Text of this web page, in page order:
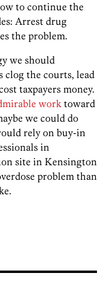
to continue the
Arrest drug
the problem.
we should
clog the courts, lead
taxpayers money.
worktoward
we could do
rely on buy-in
in
site in Kensington
problem than